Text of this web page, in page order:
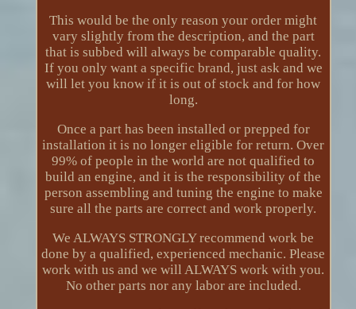
This would be the only reason your order might
vary slightly from the description, and the part
that is subbed will always be comparable quality.
If you only want a specific brand, just ask and we
will let you know if it is out of stock and for how
long.
Once a part has been installed or prepped for
installation it is no longer eligible for return. Over
99% of people in the world are not qualified to
build an engine, and it is the responsibility of the
person assembling and tuning the engine to make
sure all the parts are correct and work properly.
We ALWAYS STRONGLY recommend work be
done by a qualified, experienced mechanic. Please
work with us and we will ALWAYS work with you.
No other parts nor any labor are included.